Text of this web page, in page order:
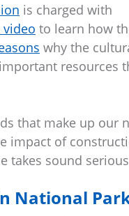
is charged with
to learn how
why the
resources
that make up our
impact of
takes sound
National